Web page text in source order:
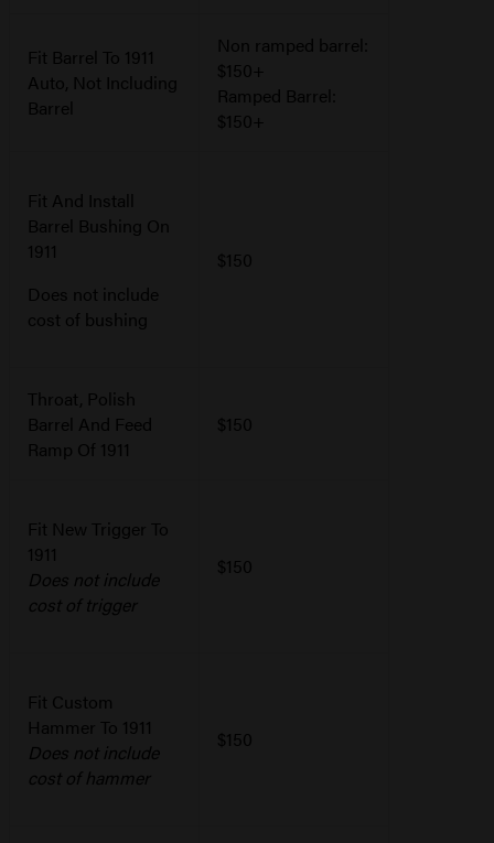
Fit Barrel To 1911
Auto, Not Including
Barrel
Non ramped barrel:
$150+
Ramped Barrel:
$150+
Fit And Install
Barrel Bushing On
1911
Does not include
cost of bushing
$150
Throat, Polish
Barrel And Feed
Ramp Of 1911
$150
Fit New Trigger To
1911
Does not include
cost of trigger
$150
Fit Custom
Hammer To 1911
Does not include
cost of hammer
$150